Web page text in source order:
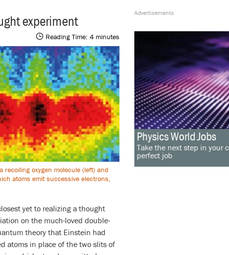
experiment
Reading Time: 4 minutes
oxygen molecule (left) and
atoms emit successive electrons,
yet to realizing a thought
on the much-loved double-
theory that Einstein had
atoms in place of the two slits of
Physics World Jobs
Take the next step in your
perfect job